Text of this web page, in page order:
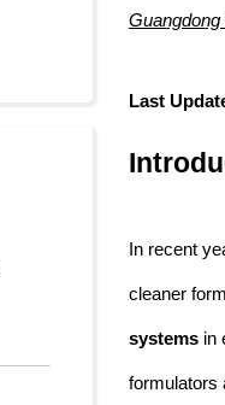
Last
In recent
cleaner
systemsin
formulators